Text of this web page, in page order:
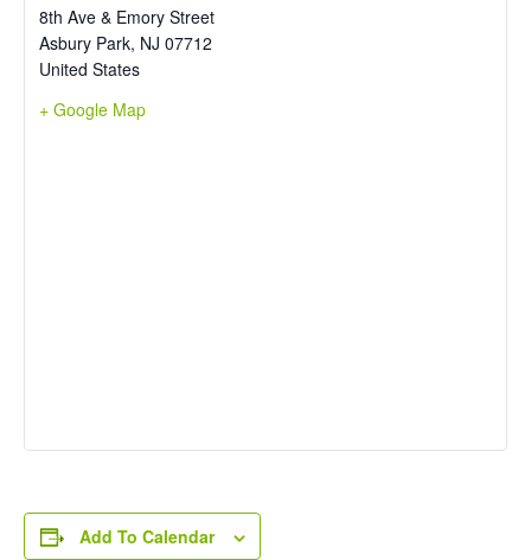
8th Ave & Emory Street
Asbury Park, NJ 07712
United States
+ Google Map
Add To Calendar